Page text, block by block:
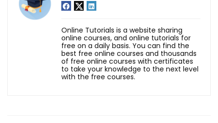
Online Tutorials is a website sharing
online courses, and online tutorials for
free on a daily basis. You can find the
best free online courses and thousands
of free online courses with certificates
to take your knowledge to the next level
with the free courses.